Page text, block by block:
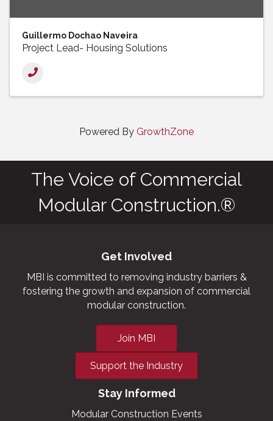
Guillermo Dochao Naveira
Project Lead- Housing Solutions
Powered By GrowthZone
The Voice of Commercial
Modular Construction.®
Get Involved
MBI is committed to removing industry barriers &
fostering the growth and expansion of commercial
modular construction.
Join MBI
Support the Industry
Stay Informed
Modular Construction Events